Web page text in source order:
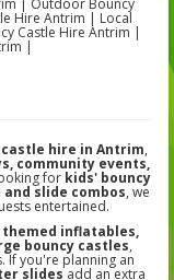
| Outdoor Bouncy
Hire Antrim | Local
Castle Hire Antrim |
|
castle hire in Antrim,
community events,
for kids' bouncy
slide combos, we
entertained.
themed inflatables,
bouncy castles,
If you're planning an
slidesadd an extra